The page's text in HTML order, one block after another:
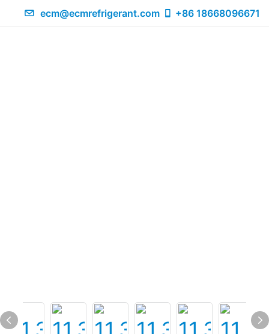
ecm@ecmrefrigerant.com +86 18668096671